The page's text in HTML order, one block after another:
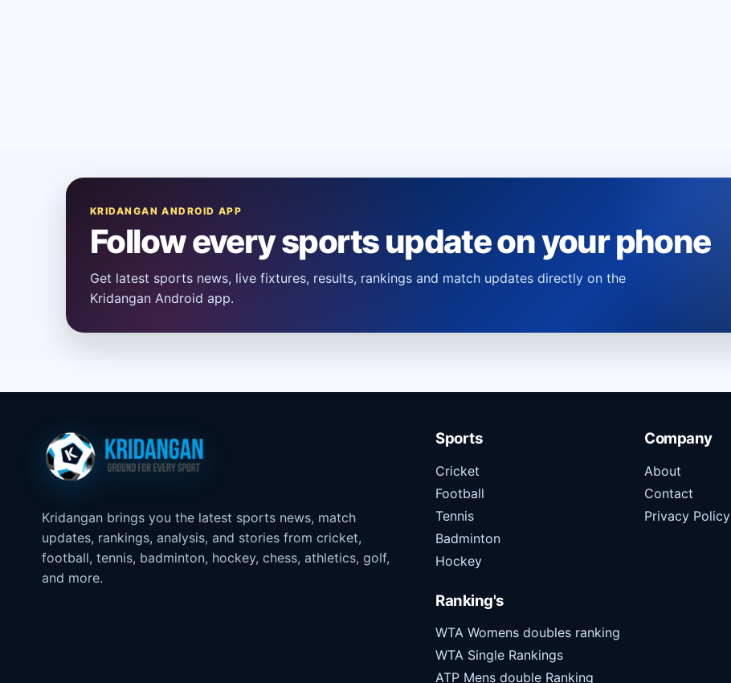
KRIDANGAN ANDROID APP
Follow every sports update on your phone
Get latest sports news, live fixtures, results, rankings and match updates directly on the
Kridangan Android app.
Kridangan brings you the latest sports news, match
updates, rankings, analysis, and stories from cricket,
football, tennis, badminton, hockey, chess, athletics, golf,
and more.
Sports
Cricket
Football
Tennis
Badminton
Hockey
Ranking's
WTA Womens doubles ranking
WTA Single Rankings
ATP Mens double Ranking
Company
About
Contact
Privacy Policy